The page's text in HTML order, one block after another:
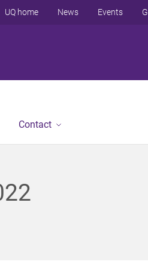
UQ home News Events
Contact